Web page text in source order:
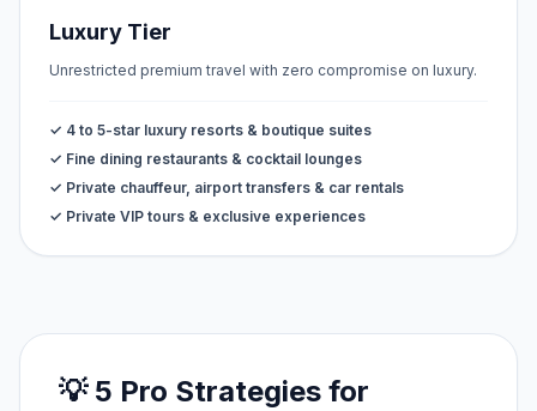
Luxury Tier
Unrestricted premium travel with zero compromise on luxury.
✓ 4 to 5-star luxury resorts & boutique suites
✓ Fine dining restaurants & cocktail lounges
✓ Private chauffeur, airport transfers & car rentals
✓ Private VIP tours & exclusive experiences
💡 5 Pro Strategies for